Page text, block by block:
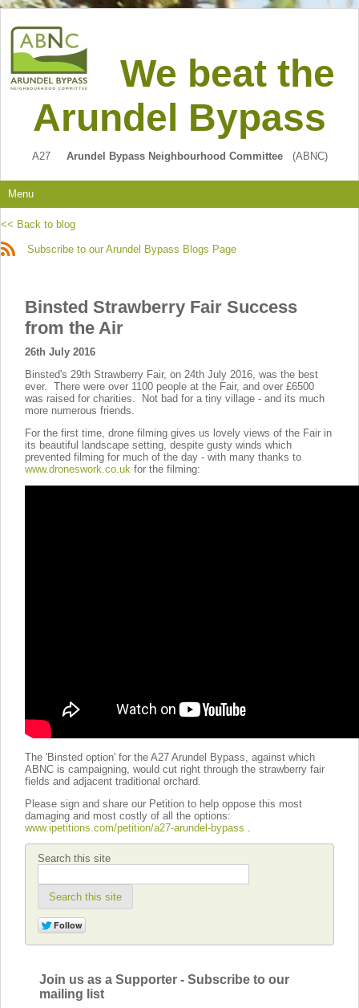
We beat the
Arundel Bypass
A27 Arundel Bypass Neighbourhood Committee(ABNC)
Menu
<< Back to blog
Subscribe to our Arundel Bypass Blogs Page
Binsted Strawberry Fair Success
from the Air
26th July 2016
Binsted's 29th Strawberry Fair, on 24th July 2016, was the best
ever. There were over 1100 people at the Fair, and over £6500
was raised for charities. Not bad for a tiny village - and its much
more numerous friends.
For the first time, drone filming gives us lovely views of the Fair in
its beautiful landscape setting, despite gusty winds which
prevented filming for much of the day - with many thanks to
www.droneswork.co.uk for the filming:
The 'Binsted option' for the A27 Arundel Bypass, against which
ABNC is campaigning, would cut right through the strawberry fair
fields and adjacent traditional orchard.
Please sign and share our Petition to help oppose this most
damaging and most costly of all the options:
www.ipetitions.com/petition/a27-arundel-bypass
Search this site
Search this site
Join us as a Supporter - Subscribe to our
mailing list